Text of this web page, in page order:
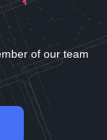
of our team